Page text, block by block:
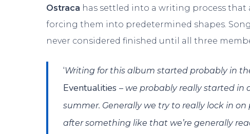
Ostraca has settled into a writing process that
forcing them into predetermined shapes.
never considered finished until all three
‘Writing for this album started probably in
Eventualities – we probably really started in
summer. Generally we try to really lock in
after something like that we’re generally